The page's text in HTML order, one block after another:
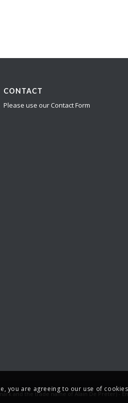
CONTACT
Please use our Contact Form
and the trade name of Alain De Preter) -
you are agreeing to our use of